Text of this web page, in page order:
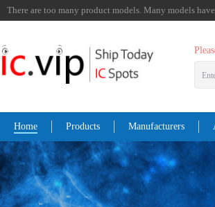
There are too many product models. Many models
Home Products Manufacturers